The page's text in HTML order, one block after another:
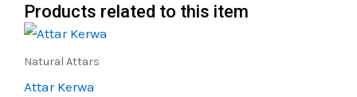
Products related to this item
Natural Attars
Attar Kerwa